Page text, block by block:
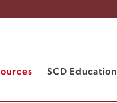
SCD Education